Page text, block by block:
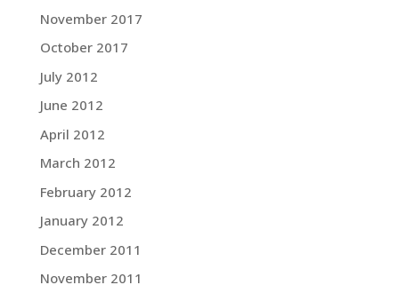
November 2017
October 2017
July 2012
June 2012
April 2012
March 2012
February 2012
January 2012
December 2011
November 2011